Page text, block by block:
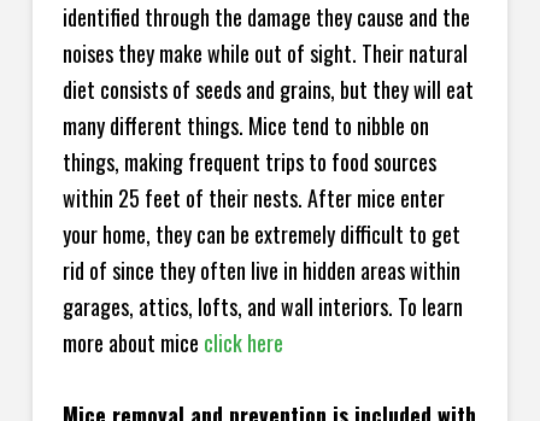
identified through the damage they cause and the
noises they make while out of sight. Their natural
diet consists of seeds and grains, but they will eat
many different things. Mice tend to nibble on
things, making frequent trips to food sources
within 25 feet of their nests. After mice enter
your home, they can be extremely difficult to get
rid of since they often live in hidden areas within
garages, attics, lofts, and wall interiors. To learn
more about mice click here